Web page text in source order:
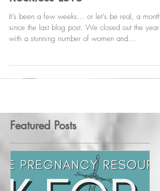
Stephanie LaRose
Jan 26, 2018
Reckless Love
It’s been a few weeks... or let’s be real, a month
since the last blog post. We closed out the year
Featured Posts